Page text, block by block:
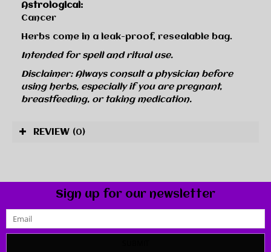
Astrological:
Cancer
Herbs come in a leak-proof, resealable bag.
Intended for spell and ritual use.
Disclaimer: Always consult a physician before
using herbs, especially if you are pregnant,
breastfeeding, or taking medication.
REVIEW (0)
Sign up for our newsletter